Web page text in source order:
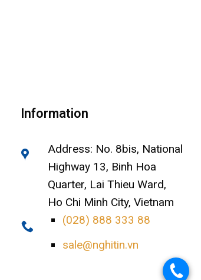
Information
Address: No. 8bis, National
Highway 13, Binh Hoa
Quarter, Lai Thieu Ward,
Ho Chi Minh City, Vietnam
(028) 888 333 88
sale@nghitin.vn
.